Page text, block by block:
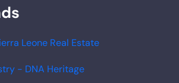
Leone Real Estate
- DNA Heritage